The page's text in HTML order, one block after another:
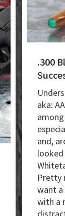
.300
aka:
among
and,
Pretty
want a
with a